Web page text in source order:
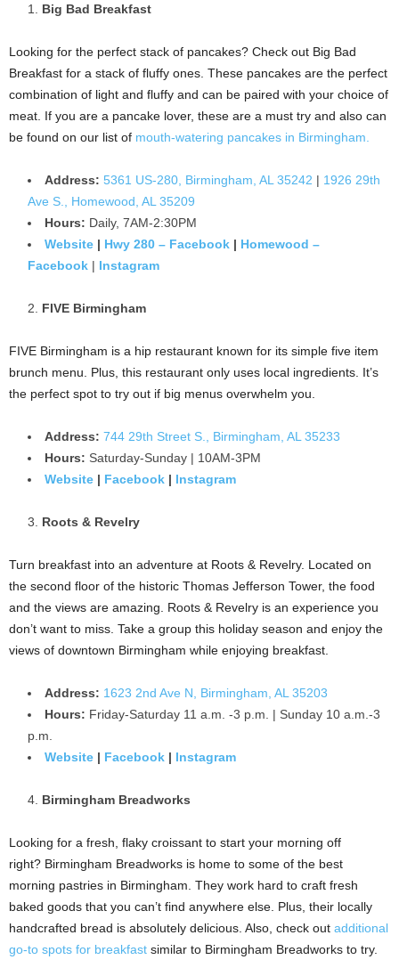
Big Bad Breakfast
Looking for the perfect stack of pancakes? Check out Big Bad
Breakfast for a stack of fluffy ones. These pancakes are the perfect
combination of light and fluffy and can be paired with your choice of
meat. If you are a pancake lover, these are a must try and also can
be found on our list of mouth-watering pancakes in Birmingham.
Address: 5361 US-280, Birmingham, AL 35242 | 1926 29th
Ave S., Homewood, AL 35209
Hours: Daily, 7AM-2:30PM
Website | Hwy 280 – Facebook | Homewood –
Facebook | Instagram
FIVE Birmingham
FIVE Birmingham is a hip restaurant known for its simple five item
brunch menu. Plus, this restaurant only uses local ingredients. It’s
the perfect spot to try out if big menus overwhelm you.
Address: 744 29th Street S., Birmingham, AL 35233
Hours: Saturday-Sunday | 10AM-3PM
Website | Facebook | Instagram
Roots & Revelry
Turn breakfast into an adventure at Roots & Revelry. Located on
the second floor of the historic Thomas Jefferson Tower, the food
and the views are amazing. Roots & Revelry is an experience you
don’t want to miss. Take a group this holiday season and enjoy the
views of downtown Birmingham while enjoying breakfast.
Address: 1623 2nd Ave N, Birmingham, AL 35203
Hours: Friday-Saturday 11 a.m. -3 p.m. | Sunday 10 a.m.-3
p.m.
Website | Facebook | Instagram
Birmingham Breadworks
Looking for a fresh, flaky croissant to start your morning off
right? Birmingham Breadworks is home to some of the best
morning pastries in Birmingham. They work hard to craft fresh
baked goods that you can’t find anywhere else. Plus, their locally
handcrafted bread is absolutely delicious. Also, check out additional
go-to spots for breakfast similar to Birmingham Breadworks to try.